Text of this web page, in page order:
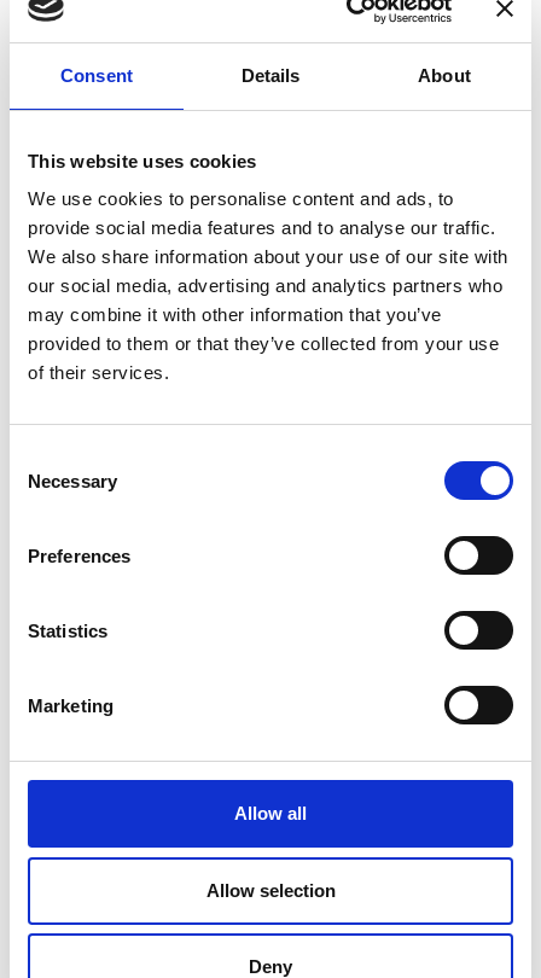
Consent Details About
This website uses cookies
We use cookies to personalise content and ads, to
provide social media features and to analyse our traffic.
We also share information about your use of our site with
our social media, advertising and analytics partners who
may combine it with other information that you’ve
provided to them or that they’ve collected from your use
of their services.
Selection
Necessary
Preferences
Statistics
Marketing
Allow all
Allow selection
Deny
enhances confidence in test results and offers
Danisense helps maintain the highest
standards in calibration, ensuring your
instruments perform optimally under all
Accreditations
AC Calibration
DC Calibration